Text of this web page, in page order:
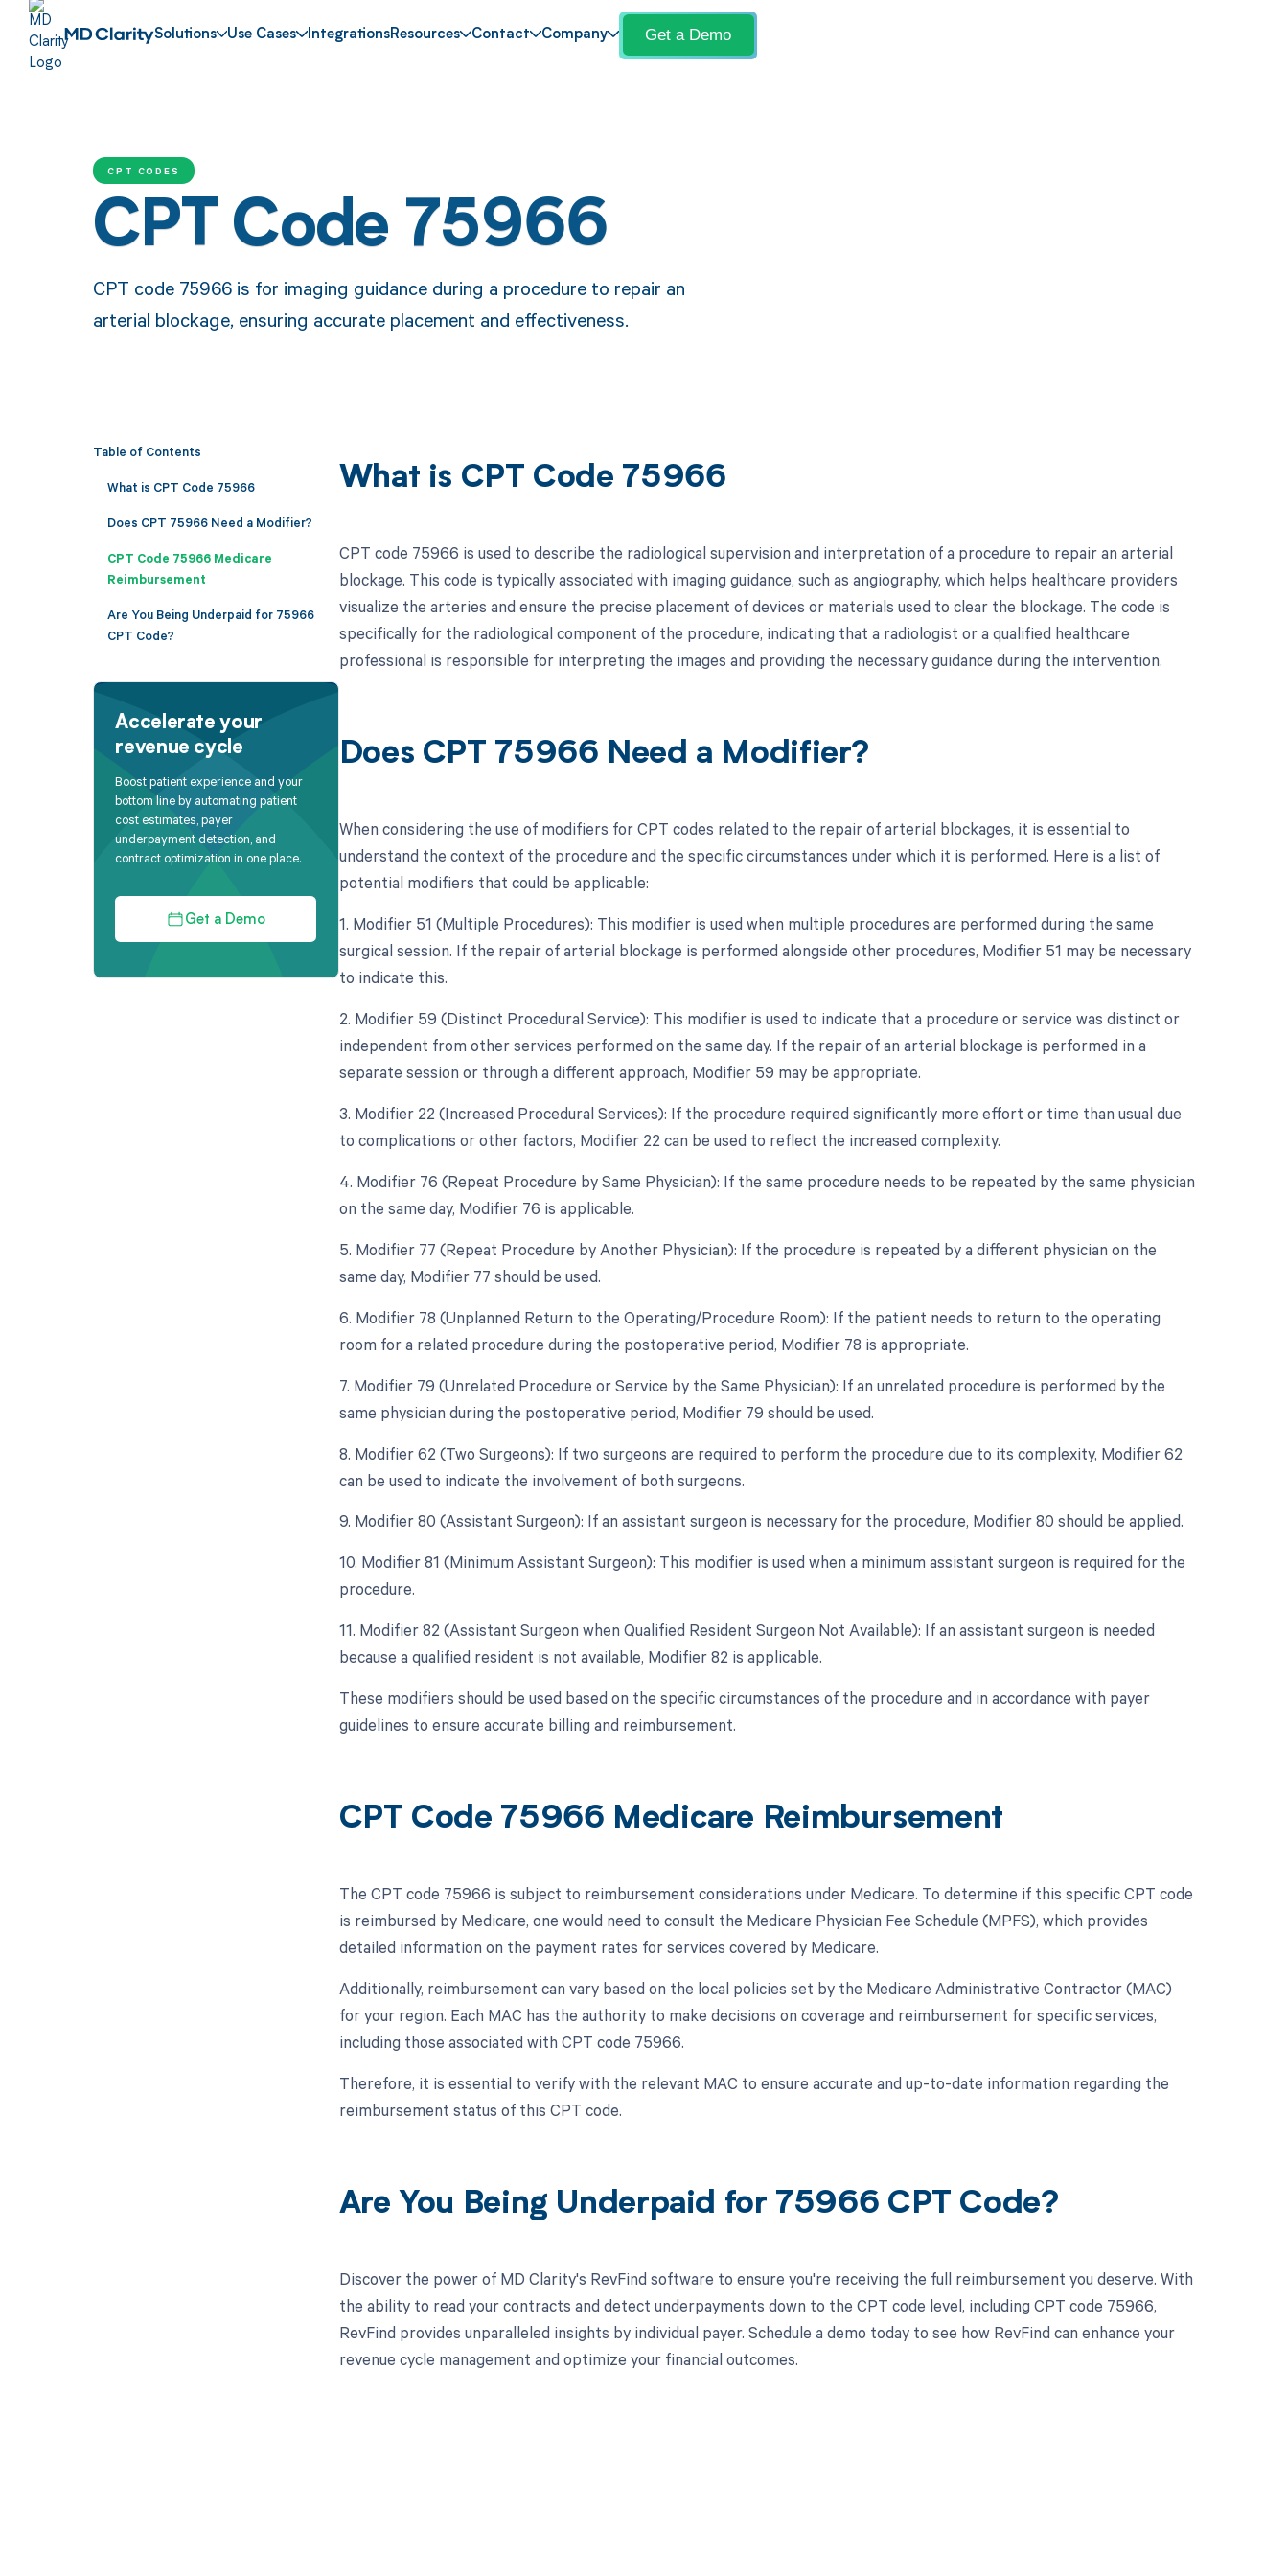
Solutions Use Cases IntegrationsResources Contact Company Get a Demo
CPT CODES
CPT Code 75966
CPT code 75966 is for imaging guidance during a procedure to repair an
arterial blockage, ensuring accurate placement and effectiveness.
Table of Contents
What is CPT Code 75966
Does CPT 75966 Need a Modifier?
CPT Code 75966 Medicare
Reimbursement
Are You Being Underpaid for 75966
CPT Code?
Accelerate your
revenue cycle
Boost patient experience and your
bottom line by automating patient
cost estimates, payer
underpayment detection, and
contract optimization in one place.
Get a Demo
What is CPT Code 75966
CPT code 75966 is used to describe the radiological supervision and interpretation of a procedure to repair an arterial
blockage. This code is typically associated with imaging guidance, such as angiography, which helps healthcare providers
visualize the arteries and ensure the precise placement of devices or materials used to clear the blockage. The code is
specifically for the radiological component of the procedure, indicating that a radiologist or a qualified healthcare
professional is responsible for interpreting the images and providing the necessary guidance during the intervention.
Does CPT 75966 Need a Modifier?
When considering the use of modifiers for CPT codes related to the repair of arterial blockages, it is essential to
understand the context of the procedure and the specific circumstances under which it is performed. Here is a list of
potential modifiers that could be applicable:
1. Modifier 51 (Multiple Procedures): This modifier is used when multiple procedures are performed during the same
surgical session. If the repair of arterial blockage is performed alongside other procedures, Modifier 51 may be necessary
to indicate this.
2. Modifier 59 (Distinct Procedural Service): This modifier is used to indicate that a procedure or service was distinct or
independent from other services performed on the same day. If the repair of an arterial blockage is performed in a
separate session or through a different approach, Modifier 59 may be appropriate.
3. Modifier 22 (Increased Procedural Services): If the procedure required significantly more effort or time than usual due
to complications or other factors, Modifier 22 can be used to reflect the increased complexity.
4. Modifier 76 (Repeat Procedure by Same Physician): If the same procedure needs to be repeated by the same physician
on the same day, Modifier 76 is applicable.
5. Modifier 77 (Repeat Procedure by Another Physician): If the procedure is repeated by a different physician on the
same day, Modifier 77 should be used.
6. Modifier 78 (Unplanned Return to the Operating/Procedure Room): If the patient needs to return to the operating
room for a related procedure during the postoperative period, Modifier 78 is appropriate.
7. Modifier 79 (Unrelated Procedure or Service by the Same Physician): If an unrelated procedure is performed by the
same physician during the postoperative period, Modifier 79 should be used.
8. Modifier 62 (Two Surgeons): If two surgeons are required to perform the procedure due to its complexity, Modifier 62
can be used to indicate the involvement of both surgeons.
9. Modifier 80 (Assistant Surgeon): If an assistant surgeon is necessary for the procedure, Modifier 80 should be applied.
10. Modifier 81 (Minimum Assistant Surgeon): This modifier is used when a minimum assistant surgeon is required for the
procedure.
11. Modifier 82 (Assistant Surgeon when Qualified Resident Surgeon Not Available): If an assistant surgeon is needed
because a qualified resident is not available, Modifier 82 is applicable.
These modifiers should be used based on the specific circumstances of the procedure and in accordance with payer
guidelines to ensure accurate billing and reimbursement.
CPT Code 75966 Medicare Reimbursement
The CPT code 75966 is subject to reimbursement considerations under Medicare. To determine if this specific CPT code
is reimbursed by Medicare, one would need to consult the Medicare Physician Fee Schedule (MPFS), which provides
detailed information on the payment rates for services covered by Medicare.
Additionally, reimbursement can vary based on the local policies set by the Medicare Administrative Contractor (MAC)
for your region. Each MAC has the authority to make decisions on coverage and reimbursement for specific services,
including those associated with CPT code 75966.
Therefore, it is essential to verify with the relevant MAC to ensure accurate and up-to-date information regarding the
reimbursement status of this CPT code.
Are You Being Underpaid for 75966 CPT Code?
Discover the power of MD Clarity's RevFind software to ensure you're receiving the full reimbursement you deserve. With
the ability to read your contracts and detect underpayments down to the CPT code level, including CPT code 75966,
RevFind provides unparalleled insights by individual payer. Schedule a demo today to see how RevFind can enhance your
revenue cycle management and optimize your financial outcomes.